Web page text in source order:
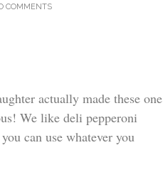
COMMENTS
actually made these one
We like deli pepperoni
can use whatever you